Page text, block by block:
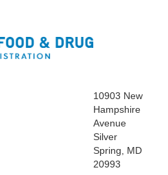
10903 New
Hampshire
Avenue
Silver
Spring, MD
20993